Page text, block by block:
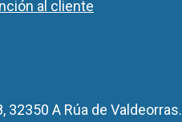
al cliente
32350 A Rúa de Valdeorras.